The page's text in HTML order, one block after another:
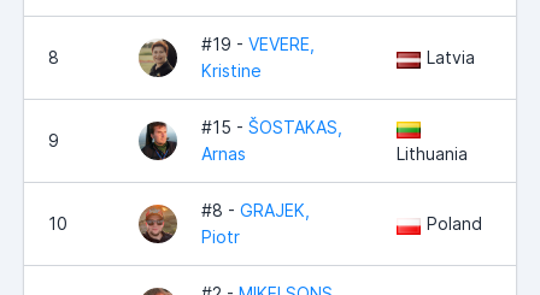
8
#19 - VEVERE,
Kristine
Latvia
9
#15 - ŠOSTAKAS,
Arnas
Lithuania
10
#8 - GRAJEK,
Piotr
Poland